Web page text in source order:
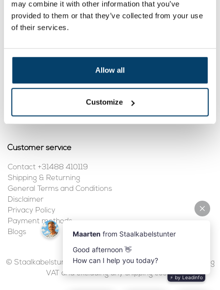
may combine it with other information that you’ve
provided to them or that they’ve collected from your use
of their services.
Allow all
Customize
Address:Dalwagenseweg 91 4043MV Opheusden
Email: info@staalkabelstunter.com
Phone number:+31488410119
KVK nummer:78463092
BTW nummer:NL861410002B01
My account
My orders
Customer service
Contact +31488 410119
Shipping & Returning
General Terms and Conditions
Disclaimer
Privacy Policy
Payment methods
Blogs
© Staalkabelstunter | 2026 | All prices are in euros, including
VAT and excluding any shipping costs.